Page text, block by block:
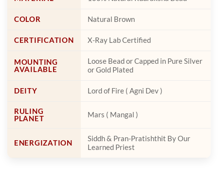
COLOR Natural Brown
CERTIFICATION X-Ray Lab Certified
MOUNTING
AVAILABLE
Loose Bead or Capped in Pure Silver
or Gold Plated
DEITY Lord of Fire ( Agni Dev )
RULING
PLANET
Mars ( Mangal )
ENERGIZATION
Siddh & Pran-Pratishthit By Our
Learned Priest